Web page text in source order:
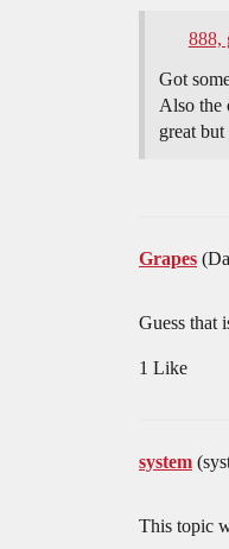
888,
Got
Also the
great
Grapes
Guess that
1 Like
system
This topic